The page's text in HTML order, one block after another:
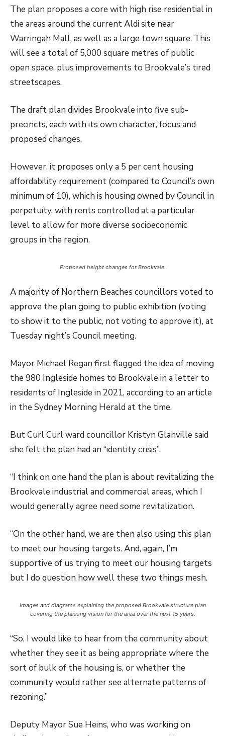
The plan proposes a core with high rise residential in
the areas around the current Aldi site near
Warringah Mall, as well as a large town square. This
will see a total of 5,000 square metres of public
open space, plus improvements to Brookvale’s tired
streetscapes.
The draft plan divides Brookvale into five sub-
precincts, each with its own character, focus and
proposed changes.
However, it proposes only a 5 per cent housing
affordability requirement (compared to Council’s own
minimum of 10), which is housing owned by Council in
perpetuity, with rents controlled at a particular
level to allow for more diverse socioeconomic
groups in the region.
Proposed height changes for Brookvale.
A majority of Northern Beaches councillors voted to
approve the plan going to public exhibition (voting
to show it to the public, not voting to approve it), at
Tuesday night’s Council meeting.
Mayor Michael Regan first flagged the idea of moving
the 980 Ingleside homes to Brookvale in a letter to
residents of Ingleside in 2021, according to an article
in the Sydney Morning Herald at the time.
But Curl Curl ward councillor Kristyn Glanville said
she felt the plan had an “identity crisis”.
“I think on one hand the plan is about revitalizing the
Brookvale industrial and commercial areas, which I
would generally agree need some revitalization.
“On the other hand, we are then also using this plan
to meet our housing targets. And, again, I’m
supportive of us trying to meet our housing targets
but I do question how well these two things mesh.
Images and diagrams explaining the proposed Brookvale structure plan
covering the planning vision for the area over the next 15 years.
“So, I would like to hear from the community about
whether they see it as being appropriate where the
sort of bulk of the housing is, or whether the
community would rather see alternate patterns of
rezoning.”
Deputy Mayor Sue Heins, who was working on